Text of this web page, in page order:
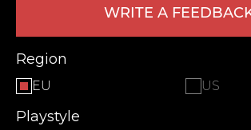
WRITE A
Region
EU US
Playstyle